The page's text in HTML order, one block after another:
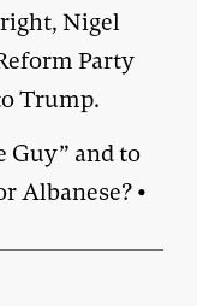
Nigel
Party
Trump.
Guy” and to
Albanese? •